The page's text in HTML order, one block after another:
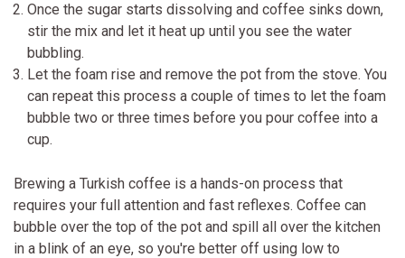
Once the sugar starts dissolving and coffee sinks down,
stir the mix and let it heat up until you see the water
bubbling.
Let the foam rise and remove the pot from the stove. You
can repeat this process a couple of times to let the foam
bubble two or three times before you pour coffee into a
cup.
Brewing a Turkish coffee is a hands-on process that
requires your full attention and fast reflexes. Coffee can
bubble over the top of the pot and spill all over the kitchen
in a blink of an eye, so you're better off using low to